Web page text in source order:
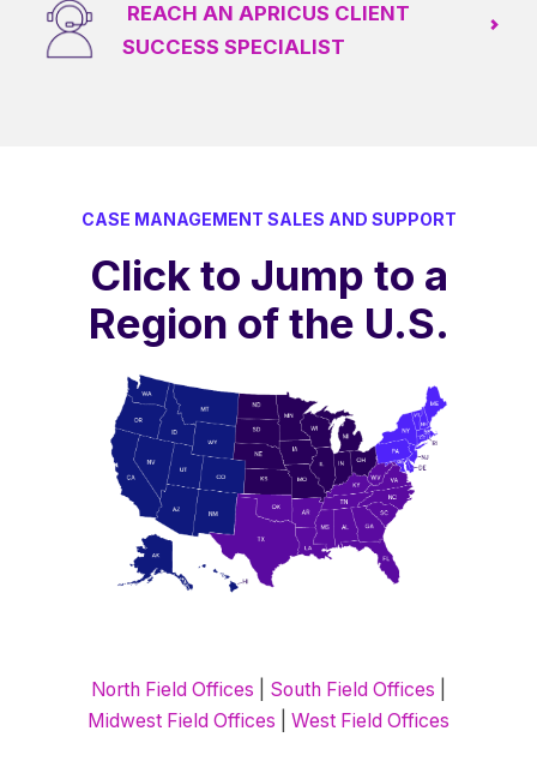
REACH AN APRICUS CLIENT
SUCCESS SPECIALIST
CASE MANAGEMENT SALES AND SUPPORT
Click to Jump to a
Region of the U.S.
North Field Offices South Field Offices
Midwest Field Offices
West Field Offices